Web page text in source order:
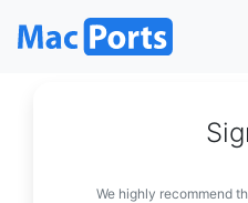
We highly recommend